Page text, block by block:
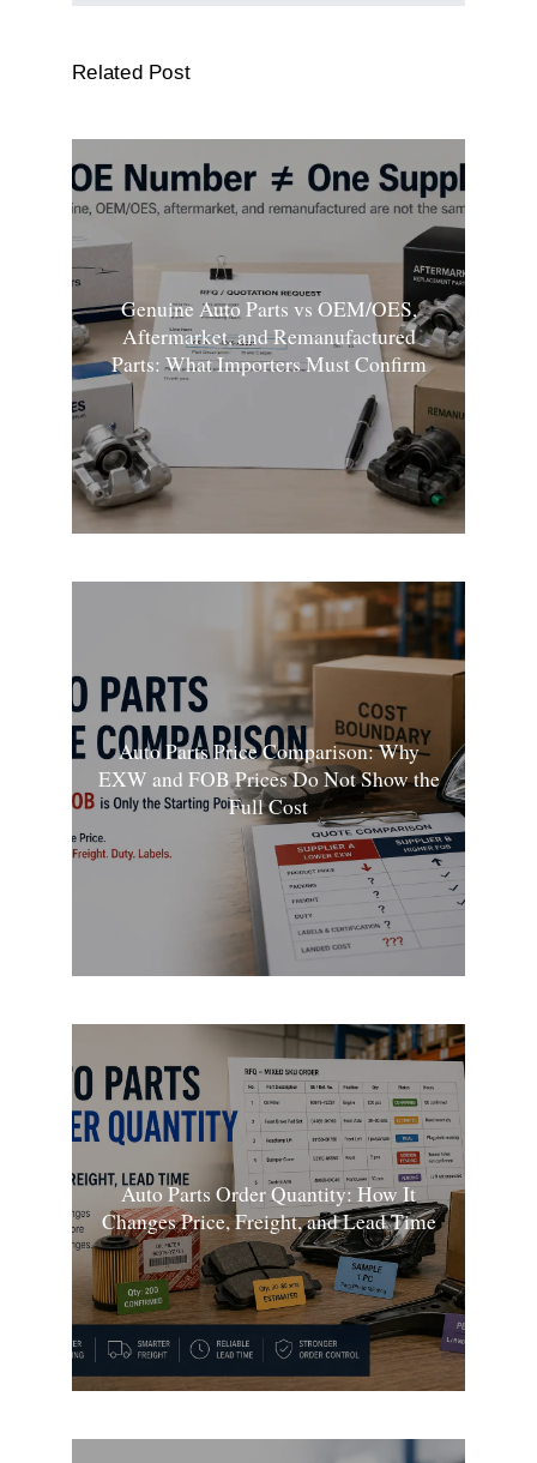
Related Post
Genuine Auto Parts vs OEM/OES,
Aftermarket, and Remanufactured
Parts: What Importers Must Confirm
Auto Parts Price Comparison: Why
EXW and FOB Prices Do Not Show the
Full Cost
Auto Parts Order Quantity: How It
Changes Price, Freight, and Lead Time